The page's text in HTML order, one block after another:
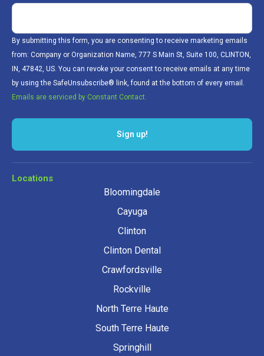
By submitting this form, you are consenting to receive marketing emails
from: Company or Organization Name, 777 S Main St, Suite 100, CLINTON,
IN, 47842, US. You can revoke your consent to receive emails at any time
by using the SafeUnsubscribe® link, found at the bottom of every email.
Emails are serviced by Constant Contact.
Locations
Bloomingdale
Cayuga
Clinton
Clinton Dental
Crawfordsville
Rockville
North Terre Haute
South Terre Haute
Springhill